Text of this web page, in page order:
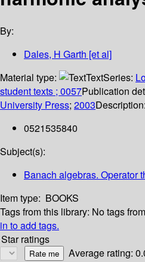
By:
Dales, H Garth [et al]
Material type:
TextSeries:
student texts ; 0057Publication
University Press; 2003Description:
0521535840
Subject(s):
Banach algebras. Operator
Item type: BOOKS
Tags from this library: No tags
in to add tags.
Star ratings
Average rating: